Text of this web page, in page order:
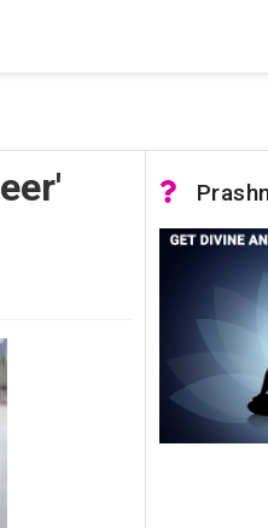
Verify that the
Server)